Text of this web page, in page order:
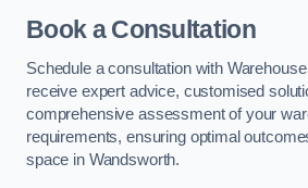
Book a Consultation
Schedule a consultation with
receive expert advice, customised
comprehensive assessment of your
requirements, ensuring optimal
space in Wandsworth.